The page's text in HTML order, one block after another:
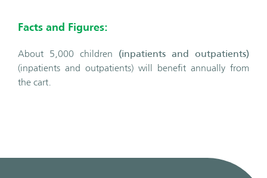
Facts and Figures:
About 5,000 children (inpatients and outpatients)
(inpatients and outpatients) will benefit annually from
the cart.